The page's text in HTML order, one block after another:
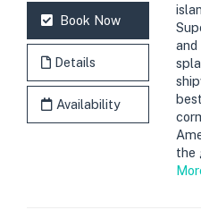
Book Now
Details
Availability
the